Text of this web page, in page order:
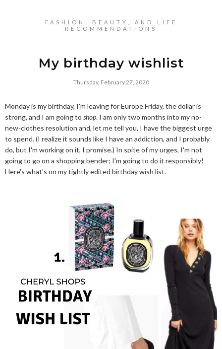
FASHION, BEAUTY, AND LIFE
RECOMMENDATIONS
My birthday wishlist
Thursday, February 27, 2020
Monday is my birthday, I'm leaving for Europe Friday, the dollar is
strong, and I am going to shop. I am only two months into my no-
new-clothes resolution and, let me tell you, I have the biggest urge
to spend. (I realize it sounds like I have an addiction, and I probably
do, but I'm working on it, I promise.) In spite of my urges, I'm not
going to go on a shopping bender; I'm going to do it responsibly!
Here's what's on my tightly edited birthday wish list.